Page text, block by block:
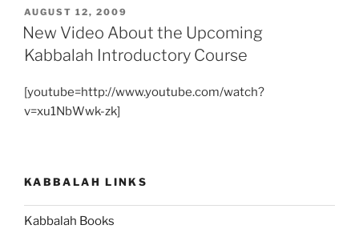
POSTED
ON
AUGUST 12, 2009
New Video About the Upcoming
Kabbalah Introductory Course
[youtube=http://www.youtube.com/watch?
v=xu1NbWwk-zk]
KABBALAH LINKS
Kabbalah Books